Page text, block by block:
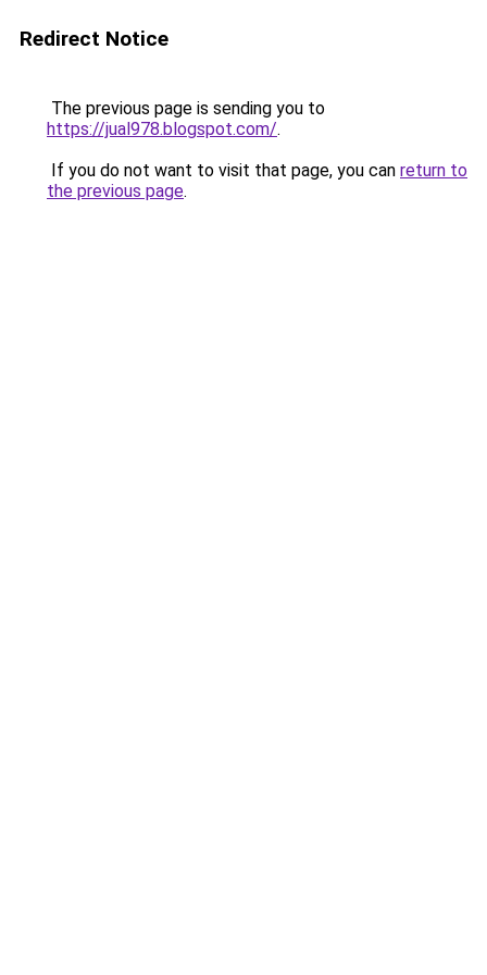
Redirect Notice
The previous page is sending you to
https://jual978.blogspot.com/.
If you do not want to visit that page, you can return to
the previous page.